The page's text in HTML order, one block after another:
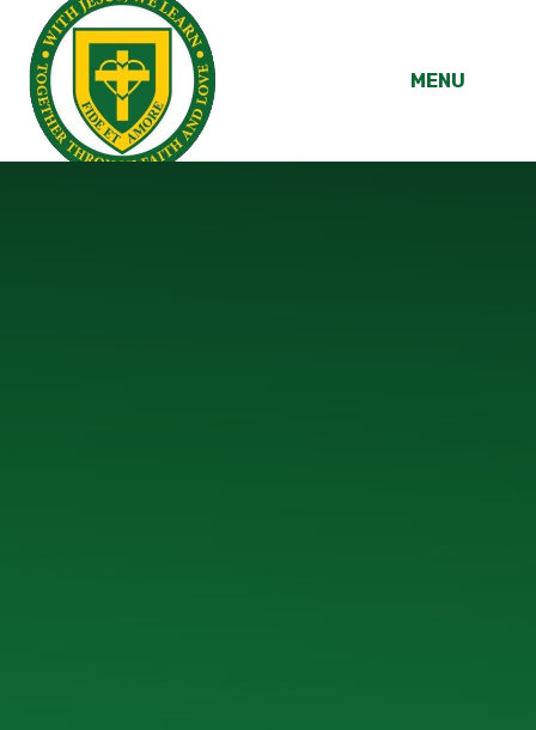
Skip to content ↓
MENU